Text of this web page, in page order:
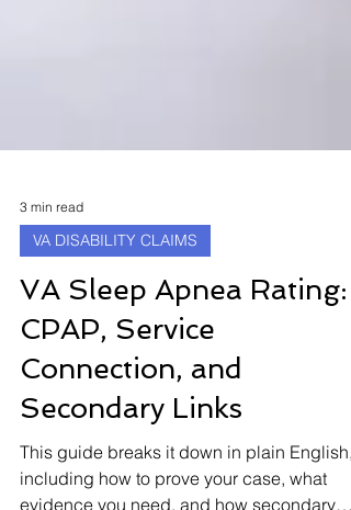
3 min read
VA DISABILITY CLAIMS
VA Sleep Apnea Rating:
CPAP, Service
Connection, and
Secondary Links
This guide breaks it down in plain English,